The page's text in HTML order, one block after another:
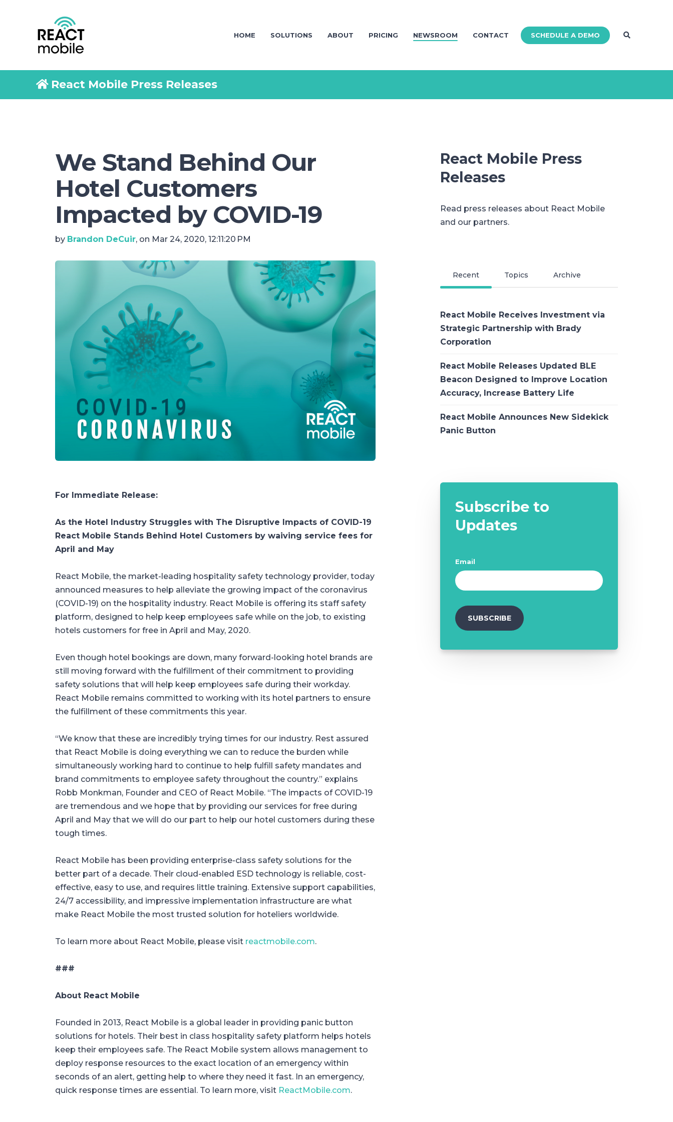
HOME SOLUTIONS ABOUT PRICING NEWSROOM CONTACT SCHEDULE A DEMO
React Mobile Press Releases
We Stand Behind Our
Hotel Customers
Impacted by COVID-19
by Brandon DeCuir, on Mar 24, 2020, 12:11:20 PM
For Immediate Release:
As the Hotel Industry Struggles with The Disruptive Impacts of COVID-19
React Mobile Stands Behind Hotel Customers by waiving service fees for
April and May
React Mobile, the market-leading hospitality safety technology provider, today
announced measures to help alleviate the growing impact of the coronavirus
(COVID-19) on the hospitality industry. React Mobile is offering its staff safety
platform, designed to help keep employees safe while on the job, to existing
hotels customers for free in April and May, 2020.
Even though hotel bookings are down, many forward-looking hotel brands are
still moving forward with the fulfillment of their commitment to providing
safety solutions that will help keep employees safe during their workday.
React Mobile remains committed to working with its hotel partners to ensure
the fulfillment of these commitments this year.
“We know that these are incredibly trying times for our industry. Rest assured
that React Mobile is doing everything we can to reduce the burden while
simultaneously working hard to continue to help fulfill safety mandates and
brand commitments to employee safety throughout the country.” explains
Robb Monkman, Founder and CEO of React Mobile. “The impacts of COVID-19
are tremendous and we hope that by providing our services for free during
April and May that we will do our part to help our hotel customers during these
tough times.
React Mobile has been providing enterprise-class safety solutions for the
better part of a decade. Their cloud-enabled ESD technology is reliable, cost-
effective, easy to use, and requires little training. Extensive support capabilities,
24/7 accessibility, and impressive implementation infrastructure are what
make React Mobile the most trusted solution for hoteliers worldwide.
To learn more about React Mobile, please visit reactmobile.com.
###
About React Mobile
Founded in 2013, React Mobile is a global leader in providing panic button
solutions for hotels. Their best in class hospitality safety platform helps hotels
keep their employees safe. The React Mobile system allows management to
deploy response resources to the exact location of an emergency within
seconds of an alert, getting help to where they need it fast. In an emergency,
quick response times are essential. To learn more, visit ReactMobile.com.
React Mobile Press
Releases
Read press releases about React Mobile
and our partners.
Recent Topics Archive
React Mobile Receives Investment via
Strategic Partnership with Brady
Corporation
React Mobile Releases Updated BLE
Beacon Designed to Improve Location
Accuracy, Increase Battery Life
React Mobile Announces New Sidekick
Panic Button
Subscribe to
Updates
Email